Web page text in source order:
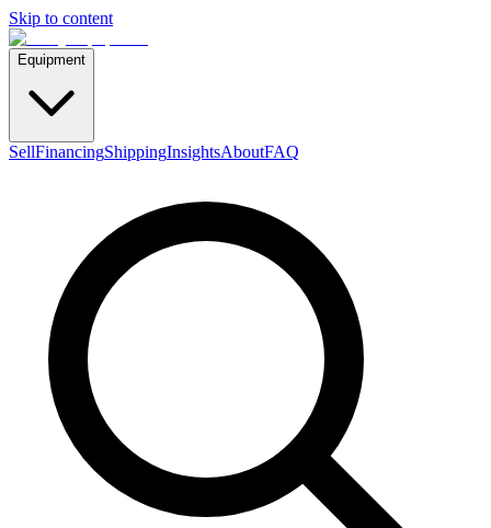
Skip to content
Equipment
SellFinancingShippingInsightsAboutFAQ